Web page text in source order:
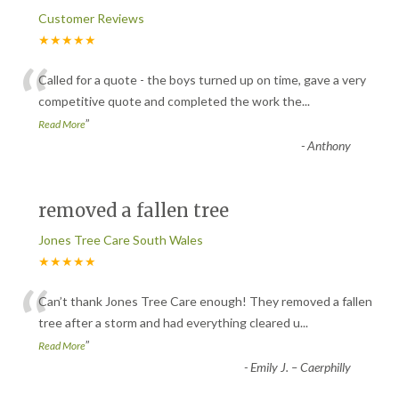
Customer Reviews
★★★★★
“Called for a quote - the boys turned up on time, gave a very
competitive quote and completed the work the...
Read More”
-Anthony
removed a fallen tree
Jones Tree Care South Wales
★★★★★
“Can’t thank Jones Tree Care enough! They removed a fallen
tree after a storm and had everything cleared u...
Read More”
-Emily J. – Caerphilly